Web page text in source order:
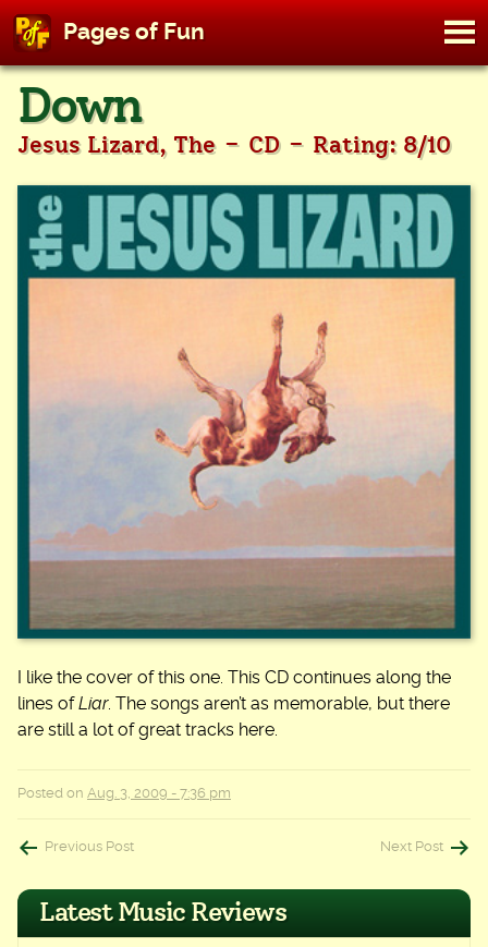
Skip
content
Pages of Fun
Down
Jesus Lizard, The - CD - Rating: 8/10
I like the cover of this one. This CD continues along the
lines ofLiar. The songs aren’t as memorable, but there
are still a lot of great tracks here.
Posted on Aug. 3, 2009 - 7:36 pm
Post
navigation
Previous Post Next Post
Latest Music Reviews